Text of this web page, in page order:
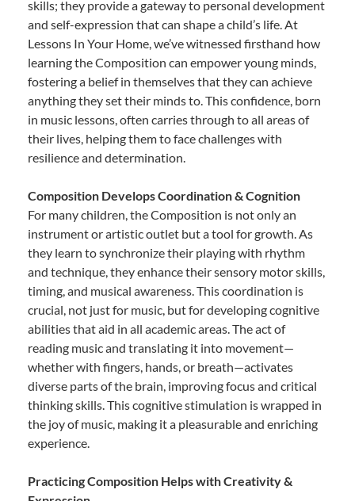
skills; they provide a gateway to personal development
and self-expression that can shape a child’s life. At
Lessons In Your Home, we’ve witnessed firsthand how
learning the Composition can empower young minds,
fostering a belief in themselves that they can achieve
anything they set their minds to. This confidence, born
in music lessons, often carries through to all areas of
their lives, helping them to face challenges with
resilience and determination.
Composition Develops Coordination & Cognition
For many children, the Composition is not only an
instrument or artistic outlet but a tool for growth. As
they learn to synchronize their playing with rhythm
and technique, they enhance their sensory motor skills,
timing, and musical awareness. This coordination is
crucial, not just for music, but for developing cognitive
abilities that aid in all academic areas. The act of
reading music and translating it into movement—
whether with fingers, hands, or breath—activates
diverse parts of the brain, improving focus and critical
thinking skills. This cognitive stimulation is wrapped in
the joy of music, making it a pleasurable and enriching
experience.
Practicing Composition Helps with Creativity &